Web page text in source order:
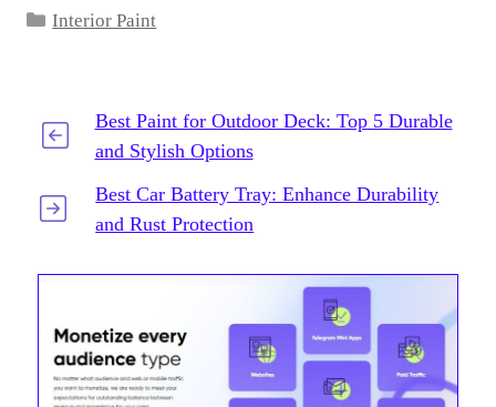
Categories
Interior Paint
Best Paint for Outdoor Deck: Top 5 Durable
and Stylish Options
Best Car Battery Tray: Enhance Durability
and Rust Protection